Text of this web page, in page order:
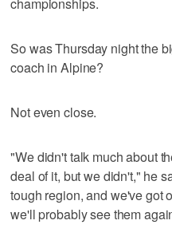
So was Thursday night the
coach in Alpine?
Not even close.
"We didn't talk much about
deal of it, but we didn't," he
tough region, and we've got
we'll probably see them